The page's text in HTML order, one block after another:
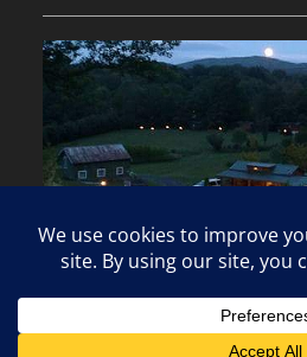
Copyright © All
Clean Corporate by